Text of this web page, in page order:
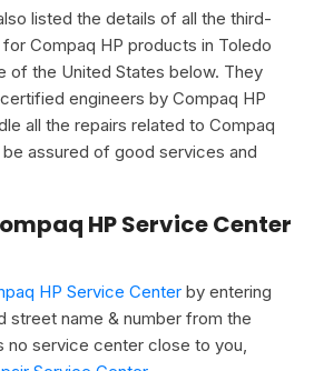
listed the details of all the third-
Compaq HP products in Toledo
of the United States below. They
engineers by Compaq HP
all the repairs related to Compaq
assured of good services and
HP Service Center
HP Service Center by entering
street name & number from the
no service center close to you,